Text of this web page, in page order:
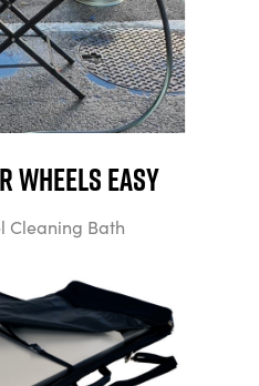
wheels easy
Cleaning Bath